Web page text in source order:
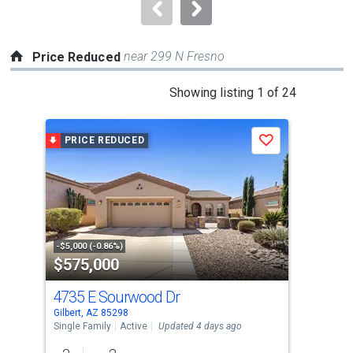
Price Reduced near 299 N Fresno
Showing listing 1 of 24
carousel
with
tiles
that
activate
property
listing
cards.
Use
the
previous
PRICE REDUCED
-$5,000 (-0.86%)
$575,000
Save
4735 E Sourwood Dr
Gilbert, AZ 85298
Single Family
Active Updated 4 days ago